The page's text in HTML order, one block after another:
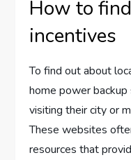
How to
incentives
To find out about
home power
visiting their city or
These websites
resources that